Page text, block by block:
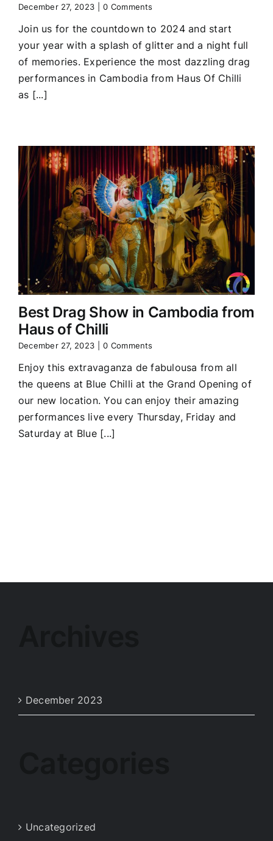
December 27, 2023 0 Comments
Join us for the countdown to 2024 and start
your year with a splash of glitter and a night full
of memories. Experience the most dazzling drag
performances in Cambodia from Haus Of Chilli
as [...]
Best Drag Show in Cambodia from
Haus of Chilli
December 27, 2023 0 Comments
Enjoy this extravaganza de fabulousa from all
the queens at Blue Chilli at the Grand Opening of
our new location. You can enjoy their amazing
performances live every Thursday, Friday and
Saturday at Blue [...]
December 2023
Uncategorized